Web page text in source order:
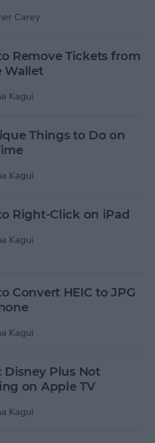
Carey
Remove Tickets from
Wallet
Kagui
Things to Do on
Kagui
Right-Click on iPad
Kagui
Convert HEIC to JPG
Kagui
Disney Plus Not
on Apple TV
Kagui